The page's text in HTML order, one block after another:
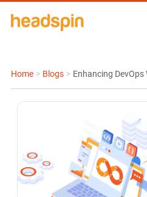
Home > Blogs > Enhancing